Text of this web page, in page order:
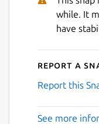
while. It
have
Report a
Report this
See more